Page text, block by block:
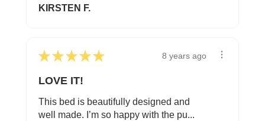
KIRSTEN F.
★ ★ ★ ★ ★ 8 years ago
LOVE IT!
This bed is beautifully designed and
well made. I’m so happy with the pu...